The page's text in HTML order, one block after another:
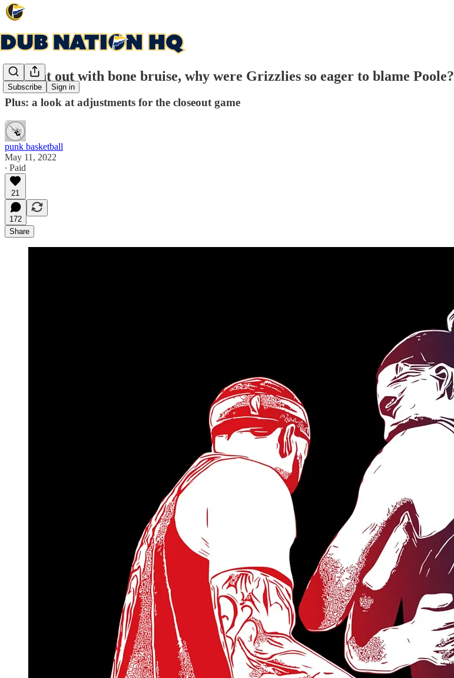
Subscribe Sign in
Morant out with bone bruise, why were Grizzlies so eager to blame Poole?
Plus: a look at adjustments for the closeout game
punk basketball
May 11, 2022
∙ Paid
21
172
Share